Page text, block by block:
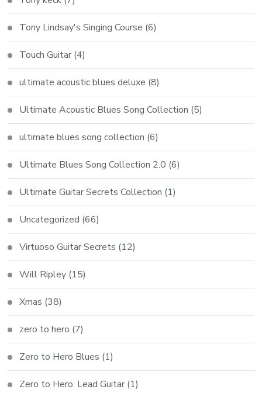
Tony Lindsay's Singing Course (6)
Touch Guitar (4)
ultimate acoustic blues deluxe (8)
Ultimate Acoustic Blues Song Collection (5)
ultimate blues song collection (6)
Ultimate Blues Song Collection 2.0 (6)
Ultimate Guitar Secrets Collection (1)
Uncategorized (66)
Virtuoso Guitar Secrets (12)
Will Ripley (15)
Xmas (38)
zero to hero (7)
Zero to Hero Blues (1)
Zero to Hero: Lead Guitar (1)